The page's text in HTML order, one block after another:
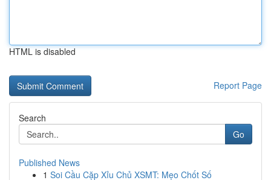
HTML is disabled
Report Page
Search
Go
Published News
1 Soi Cầu Cặp Xỉu Chủ XSMT: Mẹo Chốt Số